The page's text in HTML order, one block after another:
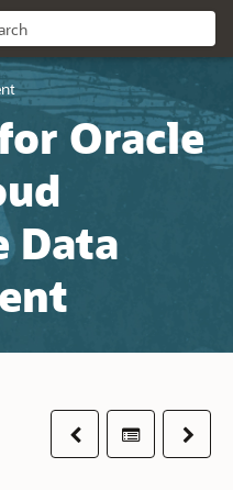
Oracle
Data
PreviousTable ofNext